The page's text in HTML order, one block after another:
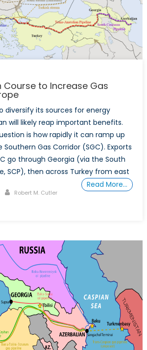
Course to Increase Gas
diversify its sources for energy
will likely reap important benefits.
is how rapidly it can ramp up
Gas Corridor (SGC). Exports
go through Georgia (via the South
SCP), then across Turkey from east
Read More…
Author
Robert M. Cutler
Increase
Europe